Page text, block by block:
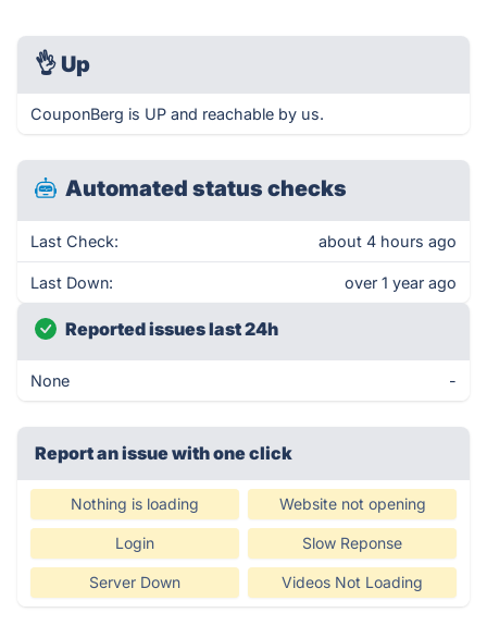
👌 Up
CouponBerg is UP and reachable by us.
Automated status checks
Last Check: about 4 hours ago
Last Down: over 1 year ago
Reported issues last 24h
None -
Report an issue with one click
Nothing is loading Website not opening
Login Slow Reponse
Server Down Videos Not Loading